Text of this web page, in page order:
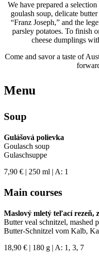
We have prepared a
goulash soup, delicate
“Franz Joseph,” and the
parsley potatoes. To finish
cheese dumplings
Come and savor a taste of
Menu
Soup
Gulášová polievka
Goulasch soup
Gulaschsuppe
7,90 € | 250 ml | A: 1
Main courses
Maslový mletý teľací rezeň,
Butter veal schnitzel, mashed
Butter-Schnitzel vom Kalb,
18,90 € | 180 g | A: 1, 3, 7